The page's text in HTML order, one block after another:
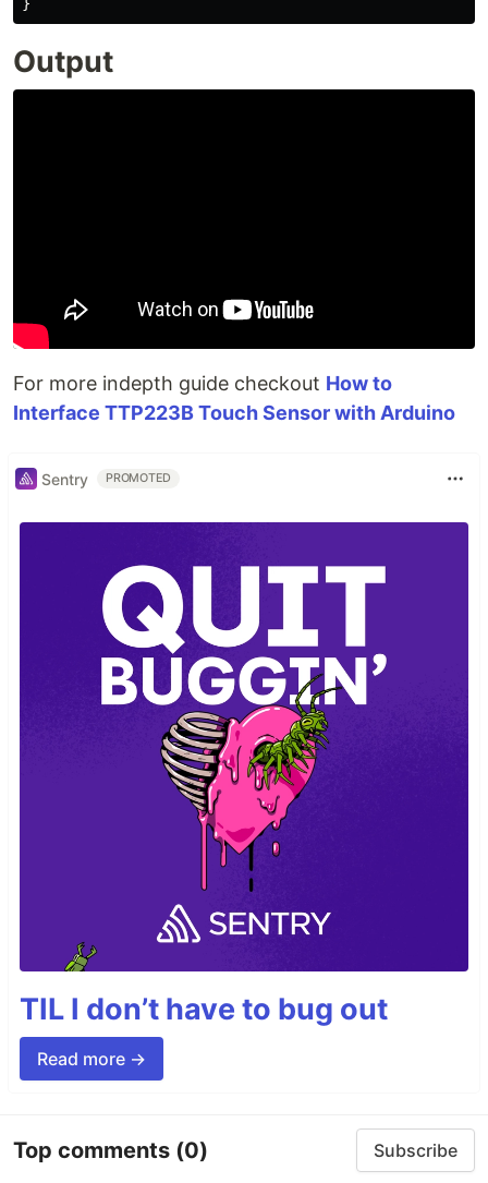
Output
For more indepth guide checkout How to
Interface TTP223B Touch Sensor with Arduino
Sentry PROMOTED
TIL I don’t have to bug out
Read more →
Top comments (0) Subscribe